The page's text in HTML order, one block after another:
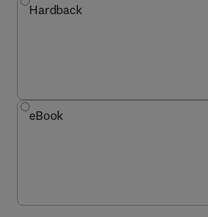
Hardback
eBook